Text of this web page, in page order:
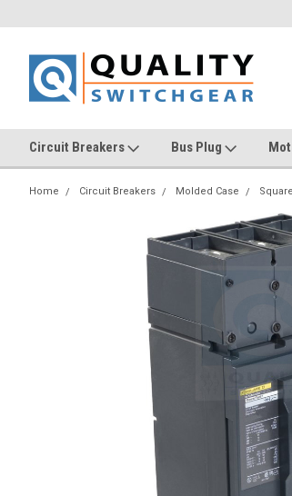
Circuit Breakers Bus Plug
Home Circuit Breakers Molded Case